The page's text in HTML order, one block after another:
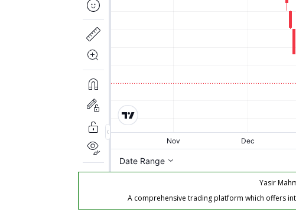
Yasir
A comprehensive trading platform which offers